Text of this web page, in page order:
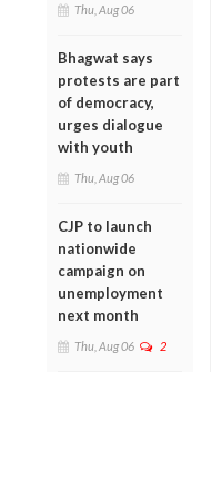
Thu, Aug 06
Bhagwat says
protests are part
of democracy,
urges dialogue
with youth
Thu, Aug 06
CJP to launch
nationwide
campaign on
unemployment
next month
Thu, Aug 06 2